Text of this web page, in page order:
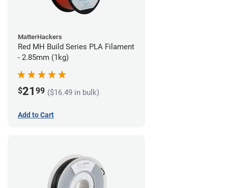
MatterHackers
Red MH Build Series PLA Filament
- 2.85mm (1kg)
$21 99 ($16.49 in bulk)
Add to Cart